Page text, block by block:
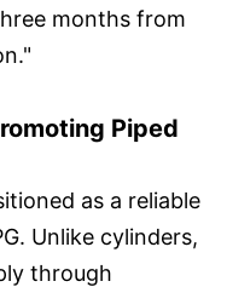
months from
Piped
as a reliable
Unlike cylinders,
through